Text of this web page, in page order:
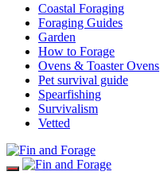
Coastal Foraging
Foraging Guides
Garden
How to Forage
Ovens & Toaster Ovens
Pet survival guide
Spearfishing
Survivalism
Vetted